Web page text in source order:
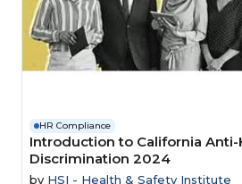
HR Compliance
Introduction to California Anti-
Discrimination 2024
by HSI - Health & Safety Institute